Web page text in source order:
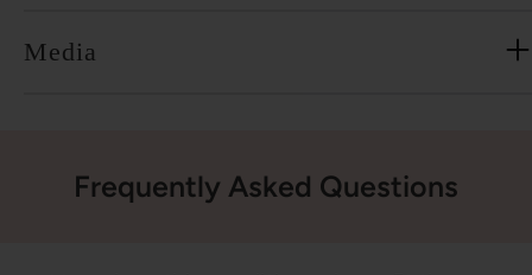
Media
Frequently Asked Questions